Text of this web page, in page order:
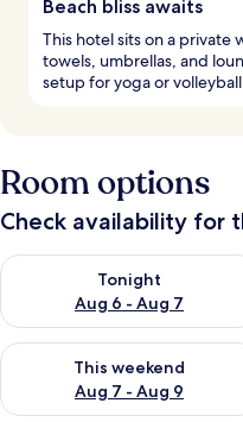
Beach bliss awaits
This hotel sits on a private
towels, umbrellas, and
setup for yoga or volleyball.
Room options
Check availability for
Tonight
Aug 6 - Aug 7
Check availability for tonight
This weekend
Aug 7 - Aug 9
Check availability for this